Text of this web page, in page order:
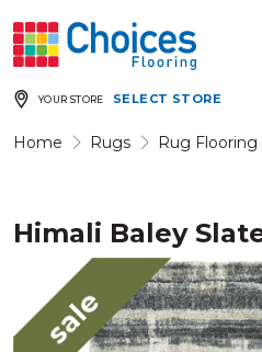
YOUR STORE SELECT STORE
Home Rugs Rug Flooring
Himali Baley
sale
Your store: Please enter
Rugs
Window Furnishings